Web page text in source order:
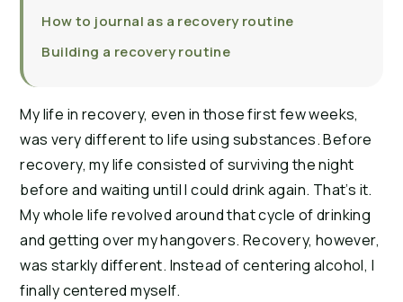
How to journal as a recovery routine
Building a recovery routine
My life in recovery, even in those first few weeks,
was very different to life using substances. Before
recovery, my life consisted of surviving the night
before and waiting until I could drink again. That’s it.
My whole life revolved around that cycle of drinking
and getting over my hangovers. Recovery, however,
was starkly different. Instead of centering alcohol, I
finally centered myself.